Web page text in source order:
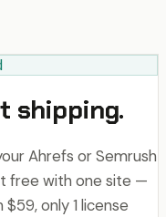
shipping.
Ahrefs or Semrush
free with one site —
only 1 license